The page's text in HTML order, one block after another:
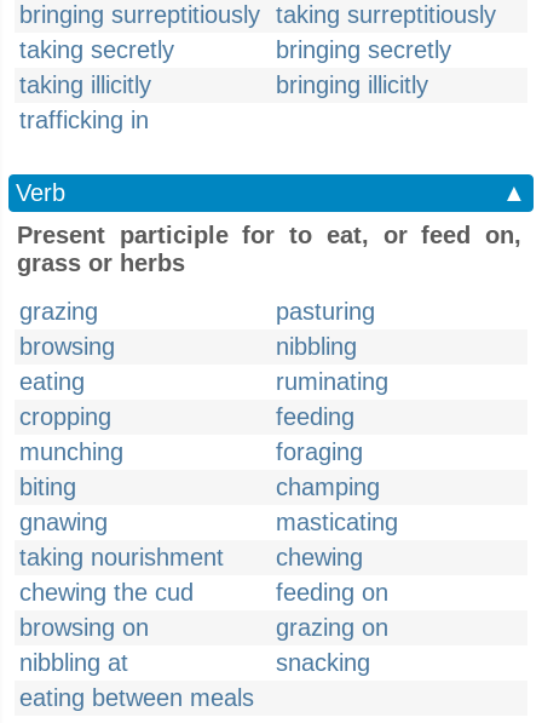
bringing surreptitiously taking surreptitiously
taking secretly
bringing secretly
taking illicitly
bringing illicitly
trafficking in
Verb
▲
Present participle for to eat, or feed on,
grass or herbs
grazing
pasturing
browsing
nibbling
eating
ruminating
cropping
feeding
munching
foraging
biting
champing
gnawing
masticating
taking nourishment
chewing
chewing the cud
feeding on
browsing on
grazing on
nibbling at
snacking
eating between meals